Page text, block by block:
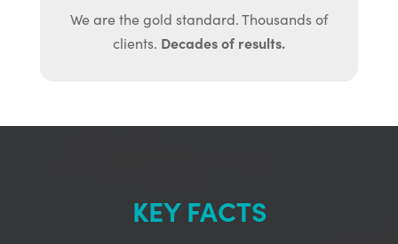
We are the gold standard. Thousands of
clients. Decades of results.
KEY FACTS